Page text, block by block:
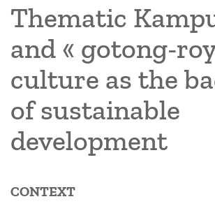
Thematic
and « gotong-
culture as the
of sustainable
development
CONTEXT